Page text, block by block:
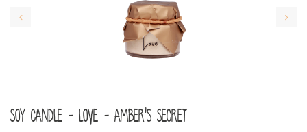
Soy candle - Love - Amber's Secret